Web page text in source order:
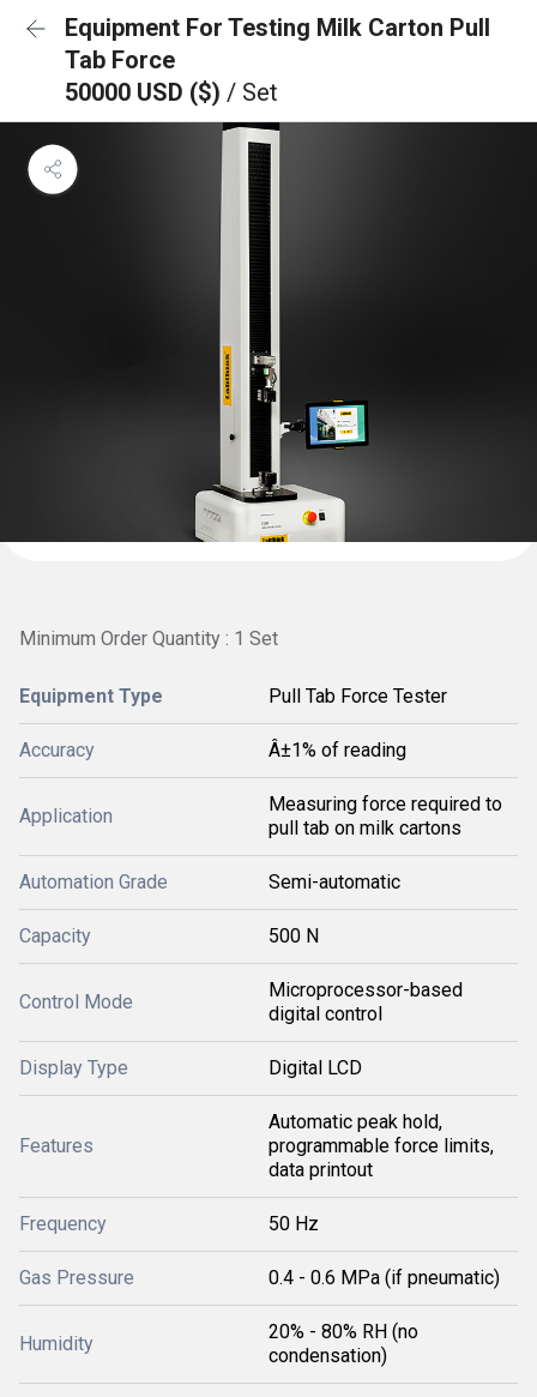
Equipment For Testing Milk Carton Pull
Tab Force
50000 USD ($) / Set
Minimum Order Quantity : 1 Set
Equipment Type Pull Tab Force Tester
Accuracy Â±1% of reading
Application
Measuring force required to
pull tab on milk cartons
Automation Grade Semi-automatic
Capacity 500 N
Control Mode
Microprocessor-based
digital control
Display Type Digital LCD
Features
Automatic peak hold,
programmable force limits,
data printout
Frequency 50 Hz
Gas Pressure 0.4 - 0.6 MPa (if pneumatic)
Humidity
20% - 80% RH (no
condensation)